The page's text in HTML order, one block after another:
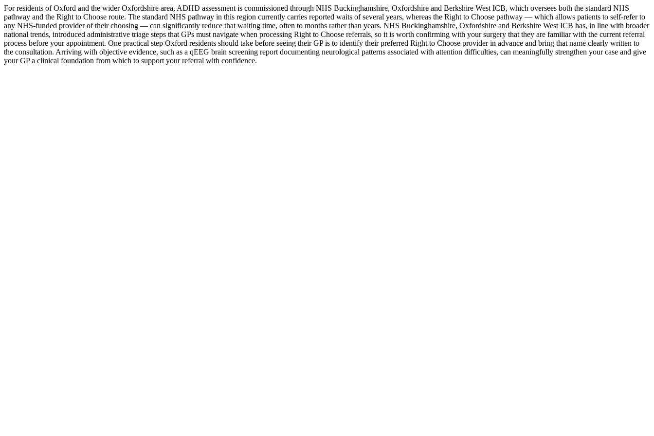
For residents of Oxford and the wider Oxfordshire area, ADHD assessment is commissioned through NHS Buckinghamshire, Oxfordshire and Berkshire West ICB, which oversees both the standard NHS
pathway and the Right to Choose route. The standard NHS pathway in this region currently carries reported waits of several years, whereas the Right to Choose pathway — which allows patients to self-refer to
any NHS-funded provider of their choosing — can significantly reduce that waiting time, often to months rather than years. NHS Buckinghamshire, Oxfordshire and Berkshire West ICB has, in line with broader
national trends, introduced administrative triage steps that GPs must navigate when processing Right to Choose referrals, so it is worth confirming with your surgery that they are familiar with the current referral
process before your appointment. One practical step Oxford residents should take before seeing their GP is to identify their preferred Right to Choose provider in advance and bring that name clearly written to
the consultation. Arriving with objective evidence, such as a qEEG brain screening report documenting neurological patterns associated with attention difficulties, can meaningfully strengthen your case and give
your GP a clinical foundation from which to support your referral with confidence.